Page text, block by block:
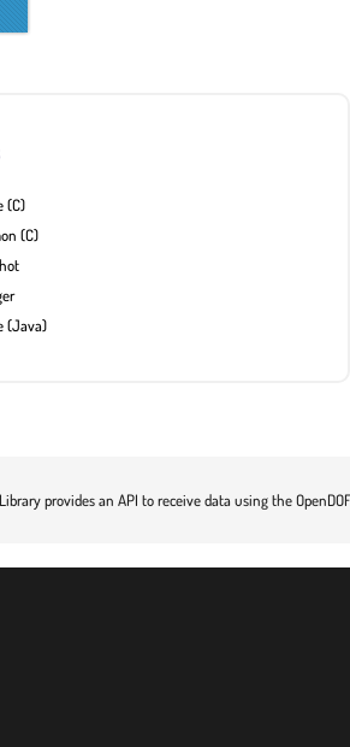
(C)
(C)
(Java)
provides an API to receive data using the